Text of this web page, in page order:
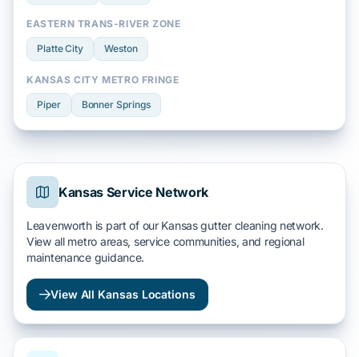
EASTERN TRANS-RIVER ZONE
Platte City Weston
KANSAS CITY METRO FRINGE
Piper Bonner Springs
Kansas Service Network
Leavenworth is part of our Kansas gutter cleaning network.
View all metro areas, service communities, and regional
maintenance guidance.
View All Kansas Locations